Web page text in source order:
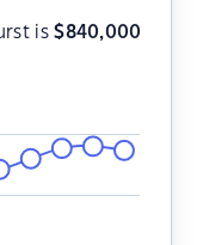
is$840,000